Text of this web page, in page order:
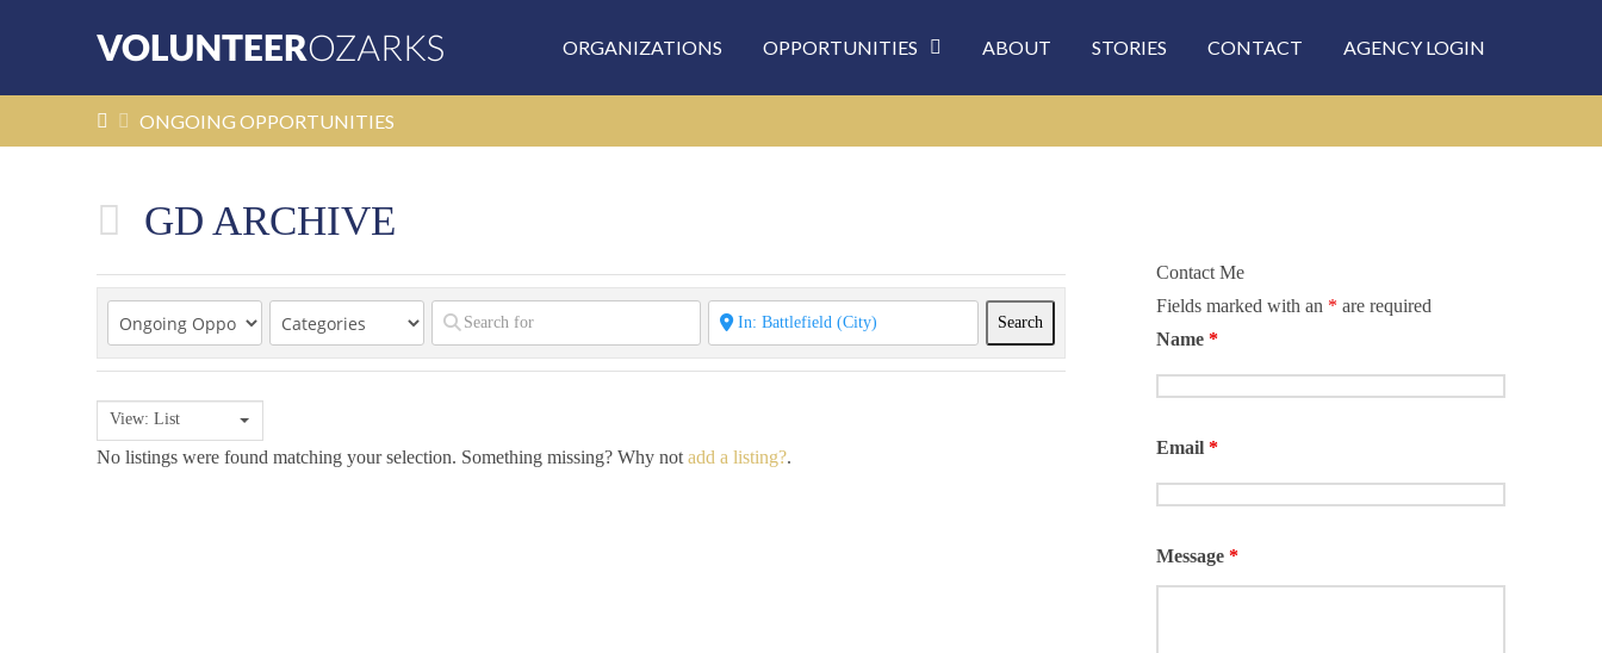
ORGANIZATIONS OPPORTUNITIES ABOUT STORIES CONTACT AGENCY LOGIN
HOME
ONGOING OPPORTUNITIES
GD ARCHIVE
Search
View: List
No listings were found matching your selection. Something missing? Why not add a listing?.
Contact Me
Fields marked with an * are required
Name*
Email*
Message*